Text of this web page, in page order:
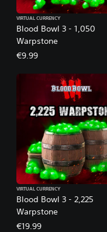
Blood Bowl 3 - 1,050
Warpstone
VIRTUAL CURRENCY
€9.99
Blood Bowl 3 - 2,225
Warpstone
VIRTUAL CURRENCY
€19.99